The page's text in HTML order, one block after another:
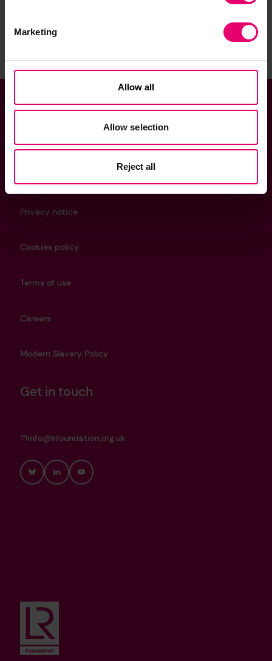
Marketing
Allow all
Allow selection
Reject all
Privacy notice
Cookies policy
Terms of use
Careers
Modern Slavery Policy
Get in touch
info@lrfoundation.org.uk
BlueskyLinkedInYouTube